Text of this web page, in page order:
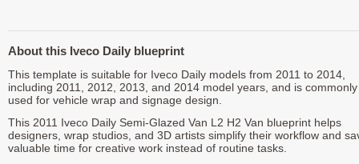
About this Iveco Daily blueprint
This template is suitable for Iveco Daily models from 2011 to 2014,
including 2011, 2012, 2013, and 2014 model years, and is commonly
used for vehicle wrap and signage design.
This 2011 Iveco Daily Semi-Glazed Van L2 H2 Van blueprint helps
designers, wrap studios, and 3D artists simplify their workflow and
valuable time for creative work instead of routine tasks.